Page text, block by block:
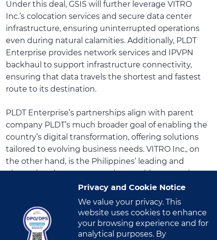
Under this deal, GSIS will further leverage VITRO
Inc.’s colocation services and secure data center
infrastructure, ensuring uninterrupted operations
even during natural calamities. Additionally, PLDT
Enterprise provides network services and IPVPN
backhaul to support infrastructure connectivity,
ensuring that data travels the shortest and fastest
route to its destination.
PLDT Enterprise’s partnerships align with parent
company PLDT’s much broader goal of enabling the
country’s digital transformation, offering solutions
tailored to evolving business needs. VITRO Inc., on
the other hand, is the Philippines’ leading and
the largest network of carrier-neutral data centers in
the Philippines in over two decades.
“This collaboration will enhance our disaster recovery
capabilities and ensure that our services are available
Privacy and Cookie Notice
We value your privacy. This
website uses cookies to enhance
your browsing experience and for
analytical purposes. By